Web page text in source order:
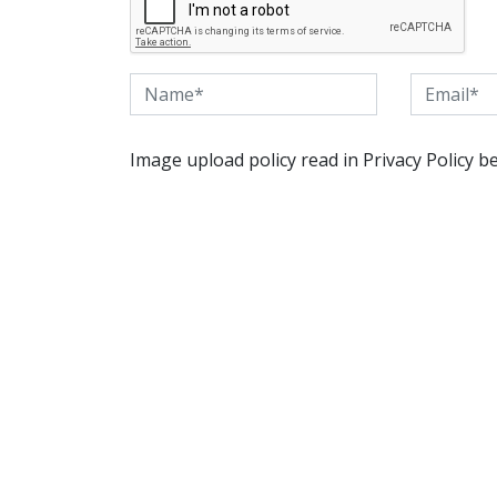
Image upload policy read in Privacy Policy